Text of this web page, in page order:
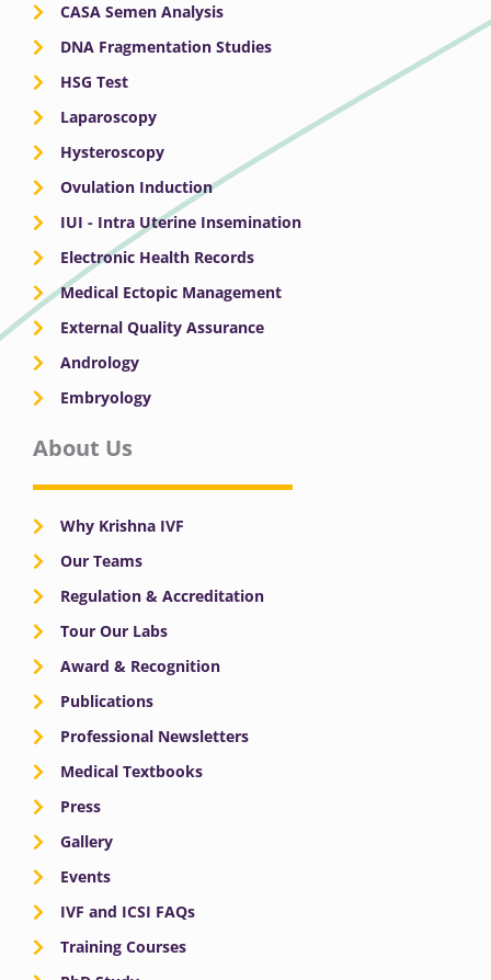
CASA Semen Analysis
DNA Fragmentation Studies
HSG Test
Laparoscopy
Hysteroscopy
Ovulation Induction
IUI - Intra Uterine Insemination
Electronic Health Records
Medical Ectopic Management
External Quality Assurance
Andrology
Embryology
About Us
Why Krishna IVF
Our Teams
Regulation & Accreditation
Tour Our Labs
Award & Recognition
Publications
Professional Newsletters
Medical Textbooks
Press
Gallery
Events
IVF and ICSI FAQs
Training Courses